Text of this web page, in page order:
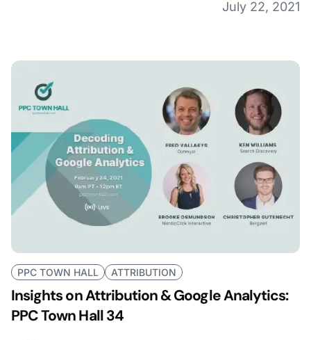
July 22, 2021
PPC TOWN HALL ATTRIBUTION
Insights on Attribution & Google Analytics:
PPC Town Hall 34